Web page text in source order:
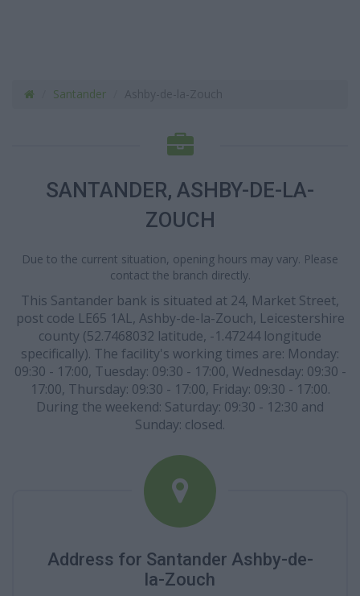
Santander
SANTANDER, ASHBY-DE-LA-
ZOUCH
Due to the current situation, opening hours may vary. Please
contact the branch directly.
This Santander bank is situated at 24, Market Street,
post code LE65 1AL, Ashby-de-la-Zouch, Leicestershire
county (52.7468032 latitude, -1.47244 longitude
specifically). The facility's working times are: Monday:
09:30 - 17:00, Tuesday: 09:30 - 17:00, Wednesday: 09:30 -
17:00, Thursday: 09:30 - 17:00, Friday: 09:30 - 17:00.
During the weekend: Saturday: 09:30 - 12:30 and
Sunday: closed.
Address for Santander Ashby-de-
la-Zouch